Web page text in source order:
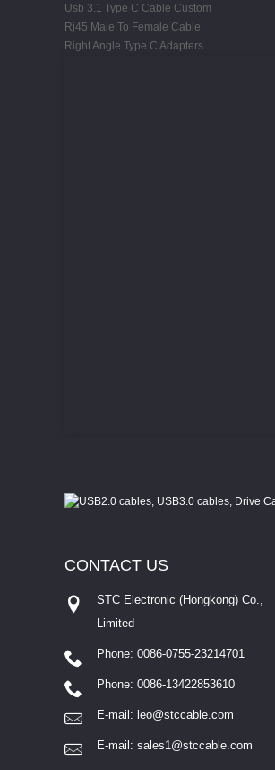
Usb 3.1 Type C Cable Custom
Rj45 Male To Female Cable
Right Angle Type C Adapters
CONTACT US
STC Electronic (Hongkong) Co.,
Limited
Phone: 0086-0755-23214701
Phone: 0086-13422853610
E-mail: leo@stccable.com
E-mail: sales1@stccable.com